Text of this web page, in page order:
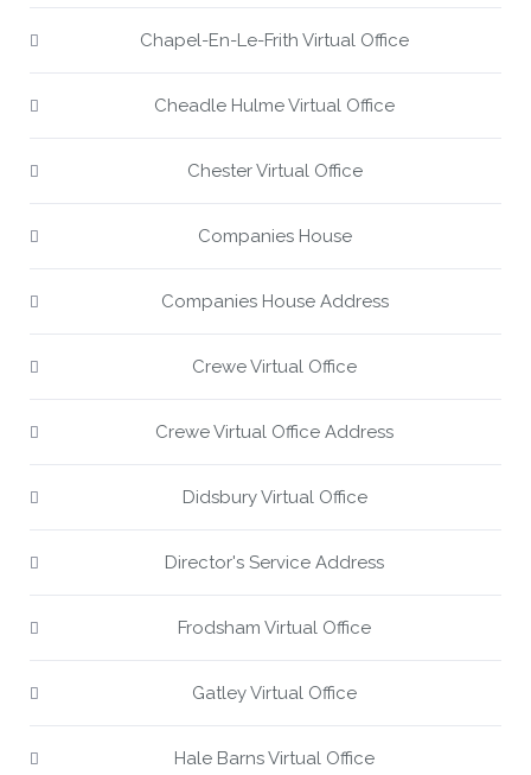
Chapel-En-Le-Frith Virtual Office
Cheadle Hulme Virtual Office
Chester Virtual Office
Companies House
Companies House Address
Crewe Virtual Office
Crewe Virtual Office Address
Didsbury Virtual Office
Director's Service Address
Frodsham Virtual Office
Gatley Virtual Office
Hale Barns Virtual Office